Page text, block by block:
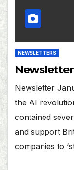
NEWSLETTERS
Newsletter
the AI
contained
and support
companies to